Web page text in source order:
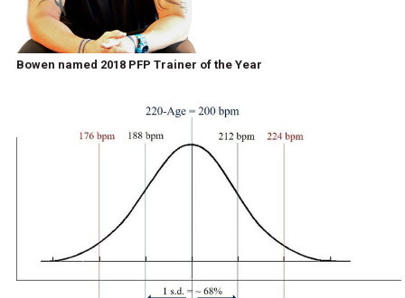
Bowen named 2018 PFP Trainer of the Year